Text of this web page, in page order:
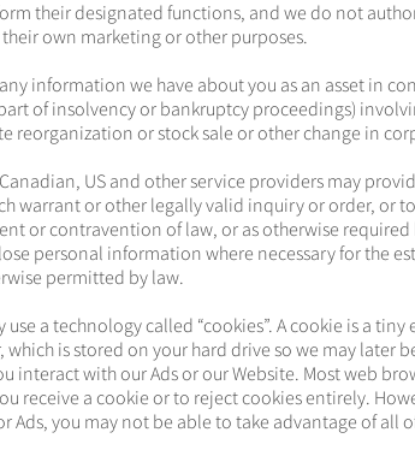
their designated functions, and we do not
own marketing or other purposes.
information we have about you as an asset in
of insolvency or bankruptcy proceedings)
reorganization or stock sale or other change in
US and other service providers may
warrant or other legally valid inquiry or order, or
or contravention of law, or as otherwise
personal information where necessary for the
permitted by law.
use a technology called “cookies”. A cookie is a
which is stored on your hard drive so we may later
interact with our Ads or our Website. Most web
receive a cookie or to reject cookies entirely.
Ads, you may not be able to take advantage of all